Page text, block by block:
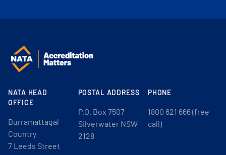
NATA HEAD
OFFICE
Burramattagal
Country
7 Leeds Street
POSTAL ADDRESS
P.O. Box 7507
Silverwater NSW
2128
PHONE
1800 621 666 (free
call)